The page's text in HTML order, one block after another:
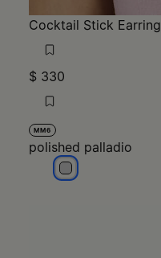
Cocktail Stick Earring
$ 330
MM6
polished palladio
polished palladio